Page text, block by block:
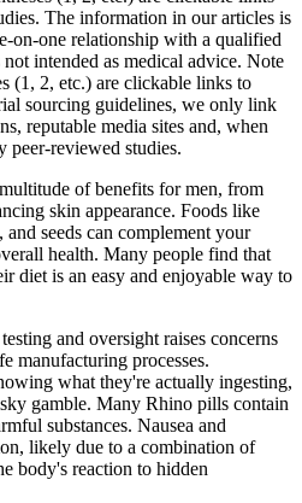
The information in our articles is
on-one relationship with a qualified
intended as medical advice. Note
(1, 2, etc.) are clickable links to
sourcing guidelines, we only link
reputable media sites and, when
peer-reviewed studies.
of benefits for men, from
skin appearance. Foods like
seeds can complement your
health. Many people find that
diet is an easy and enjoyable way to
and oversight raises concerns
manufacturing processes.
what they're actually ingesting,
gamble. Many Rhino pills contain
substances. Nausea and
likely due to a combination of
body's reaction to hidden